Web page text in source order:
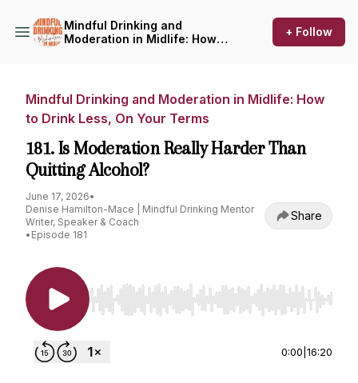
Mindful Drinking and
Moderation in Midlife: How
+ Follow
Mindful Drinking and Moderation in Midlife: How
to Drink Less, On Your Terms
181. Is Moderation Really Harder Than
Quitting Alcohol?
June 17, 2026•
Denise Hamilton-Mace | Mindful Drinking Mentor
Writer, Speaker & Coach
• Episode 181
Share
Use Left/Right to seek, Home/End to jump to
0:00 16:20